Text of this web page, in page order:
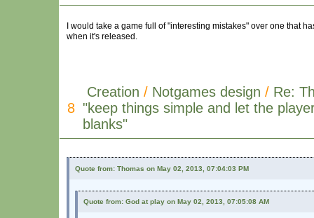
I would take a game full of "interesting mistakes" over one that
when it's released.
8
Creation / Notgames design / Re:
"keep things simple and let the
blanks"
Quote from: Thomas on May 02, 2013, 07:04:03 PM
Quote from: God at play on May 02, 2013, 07:05:08 AM